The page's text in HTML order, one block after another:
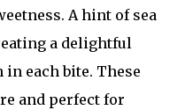
A hint of sea
a delightful
each bite. These
and perfect for